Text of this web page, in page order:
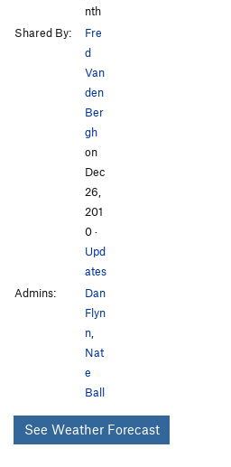
nth
Shared By:
Fre
d
Van
den
Ber
gh
on
Dec
26,
201
0·
Upd
ates
Admins:
Dan
Flyn
n,
Nat
e
Ball
See Weather Forecast